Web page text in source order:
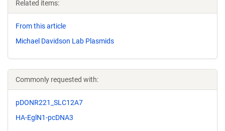
Related items:
From this article
Michael Davidson Lab Plasmids
Commonly requested with:
pDONR221_SLC12A7
HA-EglN1-pcDNA3